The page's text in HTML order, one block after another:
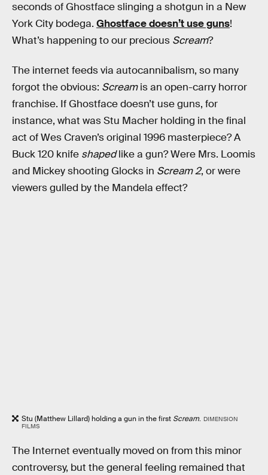
seconds of Ghostface slinging a shotgun in a New
York City bodega. Ghostface doesn’t use guns!
What’s happening to our precious Scream?
The internet feeds via autocannibalism, so many
forgot the obvious: Screamis an open-carry horror
franchise. If Ghostface doesn’t use guns, for
instance, what was Stu Macher holding in the final
act of Wes Craven’s original 1996 masterpiece? A
Buck 120 knife shapedlike a gun? Were Mrs. Loomis
and Mickey shooting Glocks in Scream 2, or were
viewers gulled by the Mandela effect?
Stu (Matthew Lillard) holding a gun in the first Scream. DIMENSION
FILMS
The Internet eventually moved on from this minor
controversy, but the general feeling remained that